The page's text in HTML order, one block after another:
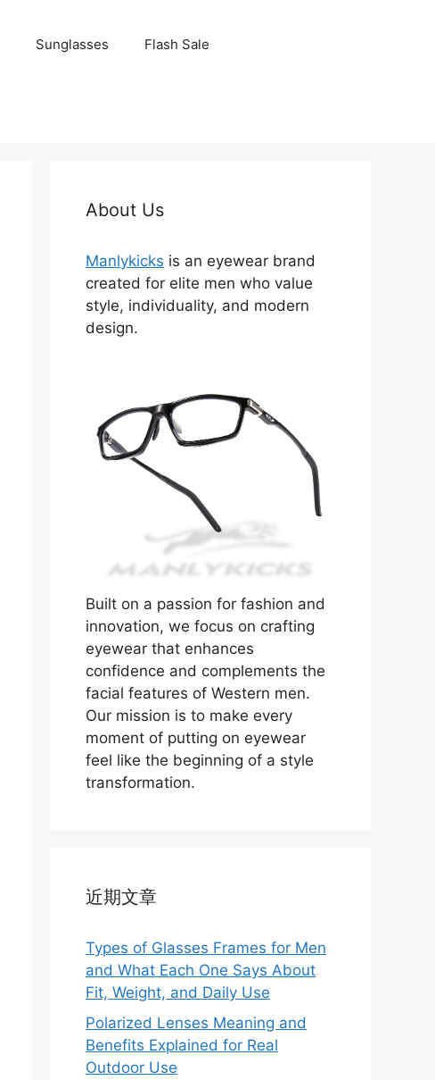
Sunglasses Flash Sale
About Us
Manlykicks is an eyewear brand
created for elite men who value
style, individuality, and modern
design.
Built on a passion for fashion and
innovation, we focus on crafting
eyewear that enhances
confidence and complements the
facial features of Western men.
Our mission is to make every
moment of putting on eyewear
feel like the beginning of a style
transformation.
近期文章
Types of Glasses Frames for Men
and What Each One Says About
Fit, Weight, and Daily Use
Polarized Lenses Meaning and
Benefits Explained for Real
Outdoor Use